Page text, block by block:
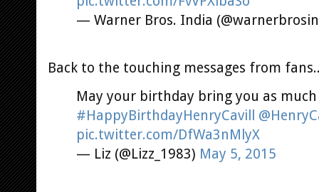
— Warner Bros. India
Back to the touching messages from
May your birthday bring you as
#HappyBirthdayHenryCavill
pic.twitter.com/DfWa3nMlyX
— Liz (@Lizz_1983) May 5, 2015